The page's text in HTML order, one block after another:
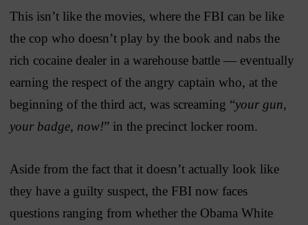
This isn’t like the movies, where the FBI can be like
the cop who doesn’t play by the book and nabs the
rich cocaine dealer in a warehouse battle — eventually
earning the respect of the angry captain who, at the
beginning of the third act, was screaming “your gun,
your badge, now!” in the precinct locker room.
Aside from the fact that it doesn’t actually look like
they have a guilty suspect, the FBI now faces
questions ranging from whether the Obama White